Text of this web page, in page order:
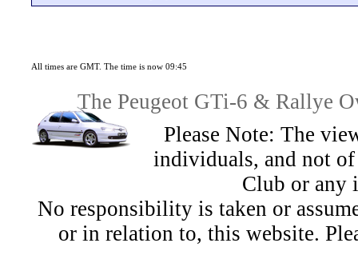
All times are GMT. The time is now 09:45
The Peugeot GTi-6 & Rallye
Please Note: The
individuals, and not
Club or any
No responsibility is taken or
or in relation to, this website.